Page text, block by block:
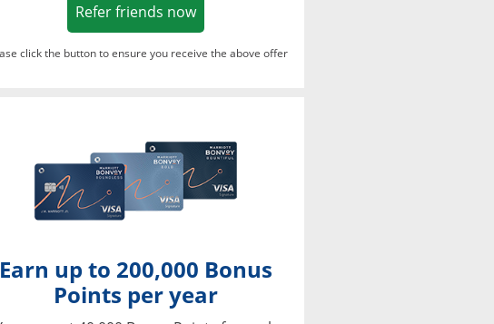
Refer friends nowOpens in a new window
click the button to ensure you receive the above offer
Earn up to 200,000 Bonus
Points per year